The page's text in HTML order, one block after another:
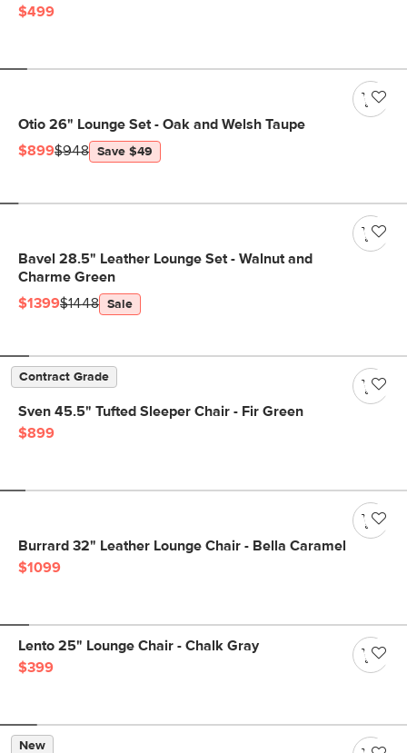
$499
Otio 26" Lounge Set - Oak and Welsh Taupe
$899$948 Save $49
Bavel 28.5" Leather Lounge Set - Walnut and
Charme Green
$1399$1448 Sale
Contract Grade
Sven 45.5" Tufted Sleeper Chair - Fir Green
$899
Burrard 32" Leather Lounge Chair - Bella Caramel
$1099
Lento 25" Lounge Chair - Chalk Gray
$399
New